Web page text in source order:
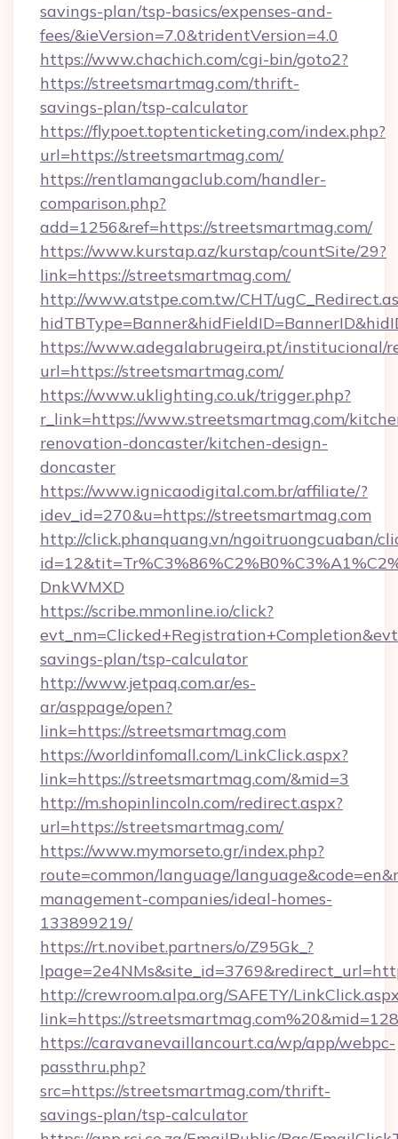
savings-plan/tsp-basics/expenses-and-
fees/&ieVersion=7.0&tridentVersion=4.0
https://www.chachich.com/cgi-bin/goto2?
https://streetsmartmag.com/thrift-
savings-plan/tsp-calculator
https://flypoet.toptenticketing.com/index.php?
url=https://streetsmartmag.com/
https://rentlamangaclub.com/handler-
comparison.php?
add=1256&ref=https://streetsmartmag.com/
https://www.kurstap.az/kurstap/countSite/29?
link=https://streetsmartmag.com/
http://www.atstpe.com.tw/CHT/
https://www.adegalabrugeira.pt/institucional/
url=https://streetsmartmag.com/
https://www.uklighting.co.uk/trigger.php?
r_link=https://www.streetsmartmag.com/
renovation-doncaster/kitchen-design-
doncaster
https://www.ignicaodigital.com.br/affiliate/?
idev_id=270&u=https://streetsmartmag.com
http://click.phanquang.vn/ngoitruongcuaban/
DnkWMXD
https://scribe.mmonline.io/click?
savings-plan/tsp-calculator
http://www.jetpaq.com.ar/es-
ar/asppage/open?
link=https://streetsmartmag.com
https://worldinfomall.com/LinkClick.aspx?
link=https://streetsmartmag.com/&mid=3
http://m.shopinlincoln.com/redirect.aspx?
url=https://streetsmartmag.com/
https://www.mymorseto.gr/index.php?
route=common/language/
management-companies/ideal-homes-
133899219/
https://rt.novibet.partners/o/Z95Gk_?
http://crewroom.alpa.org/SAFETY/
link=https://
https://caravanevaillancourt.ca/wp/app/webpc-
passthru.php?
src=https://streetsmartmag.com/thrift-
savings-plan/tsp-calculator